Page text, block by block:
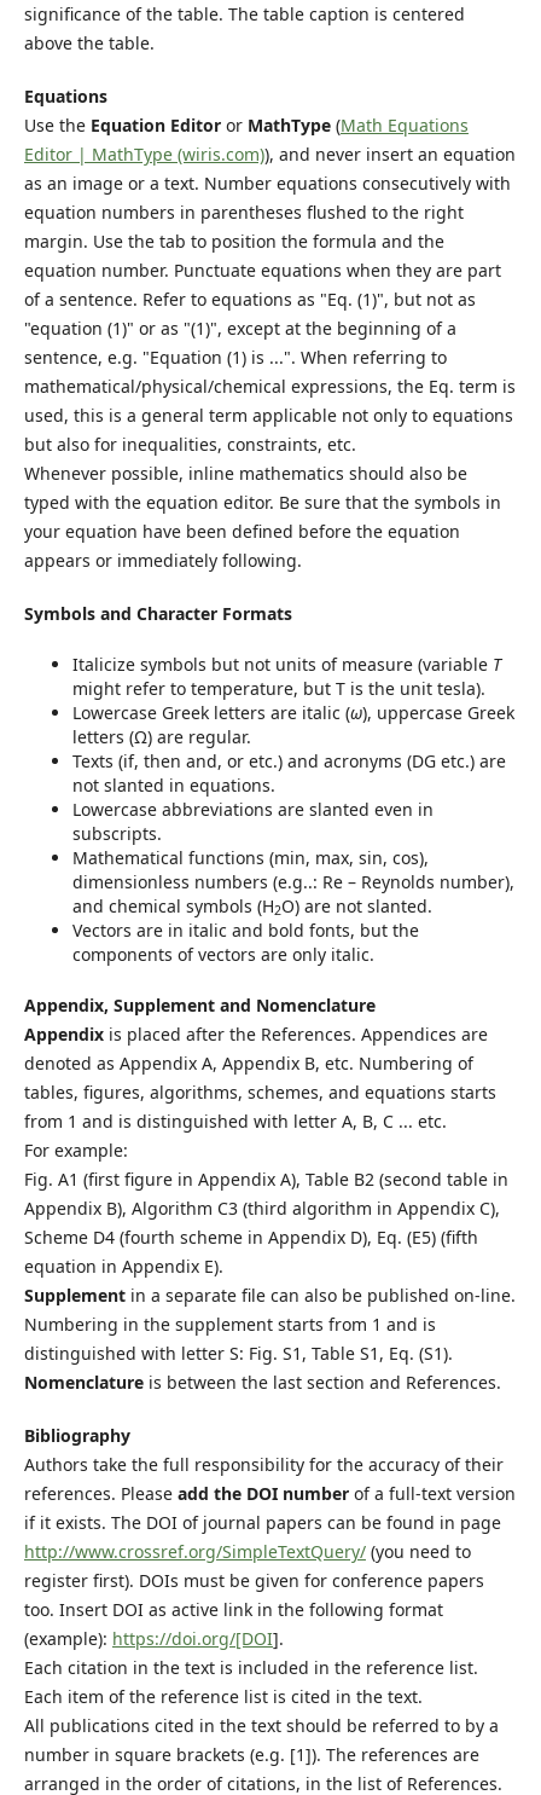
significance of the table. The table caption is centered
above the table.
Equations
Use the Equation Editoror MathType(Math Equations
Editor | MathType (wiris.com)), and never insert an equation
as an image or a text. Number equations consecutively with
equation numbers in parentheses flushed to the right
margin. Use the tab to position the formula and the
equation number. Punctuate equations when they are part
of a sentence. Refer to equations as "Eq. (1)", but not as
"equation (1)" or as "(1)", except at the beginning of a
sentence, e.g. "Equation (1) is ...". When referring to
mathematical/physical/chemical expressions, the Eq. term is
used, this is a general term applicable not only to equations
but also for inequalities, constraints, etc.
Whenever possible, inline mathematics should also be
typed with the equation editor. Be sure that the symbols in
your equation have been defined before the equation
appears or immediately following.
Symbols and Character Formats
Italicize symbols but not units of measure (variable T
might refer to temperature, but T is the unit tesla).
Lowercase Greek letters are italic (ω), uppercase Greek
letters (Ω) are regular.
Texts (if, then and, or etc.) and acronyms (DG etc.) are
not slanted in equations.
Lowercase abbreviations are slanted even in
subscripts.
Mathematical functions (min, max, sin, cos),
dimensionless numbers (e.g..: Re – Reynolds number),
and chemical symbols (H2O) are not slanted.
Vectors are in italic and bold fonts, but the
components of vectors are only italic.
Appendix, Supplement and Nomenclature
Appendixis placed after the References. Appendices are
denoted as Appendix A, Appendix B, etc. Numbering of
tables, figures, algorithms, schemes, and equations starts
from 1 and is distinguished with letter A, B, C ... etc.
For example:
Fig. A1 (first figure in Appendix A), Table B2 (second table in
Appendix B), Algorithm C3 (third algorithm in Appendix C),
Scheme D4 (fourth scheme in Appendix D), Eq. (E5) (fifth
equation in Appendix E).
Supplementin a separate file can also be published on-line.
Numbering in the supplement starts from 1 and is
distinguished with letter S: Fig. S1, Table S1, Eq. (S1).
Nomenclatureis between the last section and References.
Bibliography
Authors take the full responsibility for the accuracy of their
references. Please add the DOI number of a full-text version
if it exists. The DOI of journal papers can be found in page
http://www.crossref.org/SimpleTextQuery/(you need to
register first). DOIs must be given for conference papers
too. Insert DOI as active link in the following format
(example): https://doi.org/[DOI].
Each citation in the text is included in the reference list.
Each item of the reference list is cited in the text.
All publications cited in the text should be referred to by a
number in square brackets (e.g. [1]). The references are
arranged in the order of citations, in the list of References.